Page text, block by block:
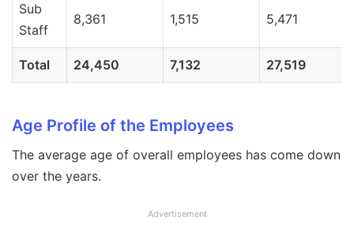
Sub
Staff
8,361 1,515 5,471
Total 24,450 7,132 27,519
Age Profile of the Employees
The average age of overall employees has come down
over the years.
Advertisement